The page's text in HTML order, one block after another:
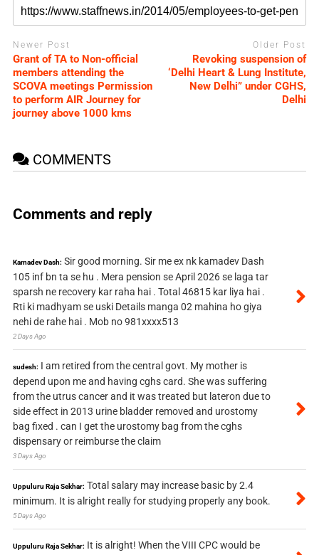
Newer Post
Grant of TA to Non-official
members attending the
SCOVA meetings Permission
to perform AIR Journey for
journey above 1000 kms
Older Post
Revoking suspension of
‘Delhi Heart & Lung Institute,
New Delhi” under CGHS,
Delhi
COMMENTS
Comments and reply
Kamadev Dash: Sir good morning. Sir me ex nk kamadev Dash
105 inf bn ta se hu . Mera pension se April 2026 se laga tar
sparsh ne recovery kar raha hai . Total 46815 kar liya hai .
Rti ki madhyam se uski Details manga 02 mahina ho giya
nehi de rahe hai . Mob no 981xxxx513
2 Days Ago
sudesh: I am retired from the central govt. My mother is
depend upon me and having cghs card. She was suffering
from the utrus cancer and it was treated but lateron due to
side effect in 2013 urine bladder removed and urostomy
bag fixed . can I get the urostomy bag from the cghs
dispensary or reimburse the claim
3 Days Ago
Uppuluru Raja Sekhar: Total salary may increase basic by 2.4
minimum. It is alright really for studying properly any book.
5 Days Ago
Uppuluru Raja Sekhar: It is alright! When the VIII CPC would be